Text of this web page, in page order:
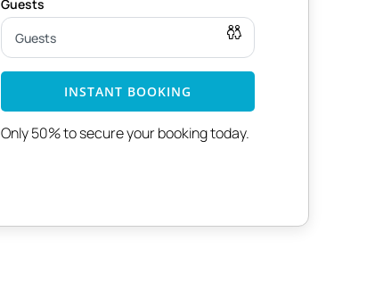
INSTANT BOOKING
Only 50% to secure your booking today.